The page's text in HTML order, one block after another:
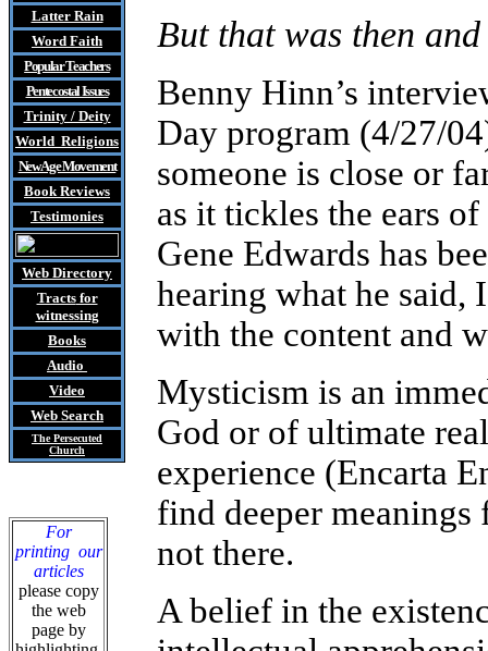
Latter Rain
Word Faith
Popular Teachers
Pentecostal Issues
Trinity / Deity
World Religions
New Age Movement
Book Reviews
Testimonies
Web Directory
Tractsfor
witnessing
Books
Audio
Video
Web Search
The Persecuted
Church
For
printing our
articles
please copy
the web
page by
But that was then
Benny Hinn’s
Day program (4/27/
someone is close or
as it tickles the ears
Gene Edwards has
hearing what he said,
with the content and
Mysticism is an
God or of ultimate
experience (Encarta
find deeper
not there.
A belief in the